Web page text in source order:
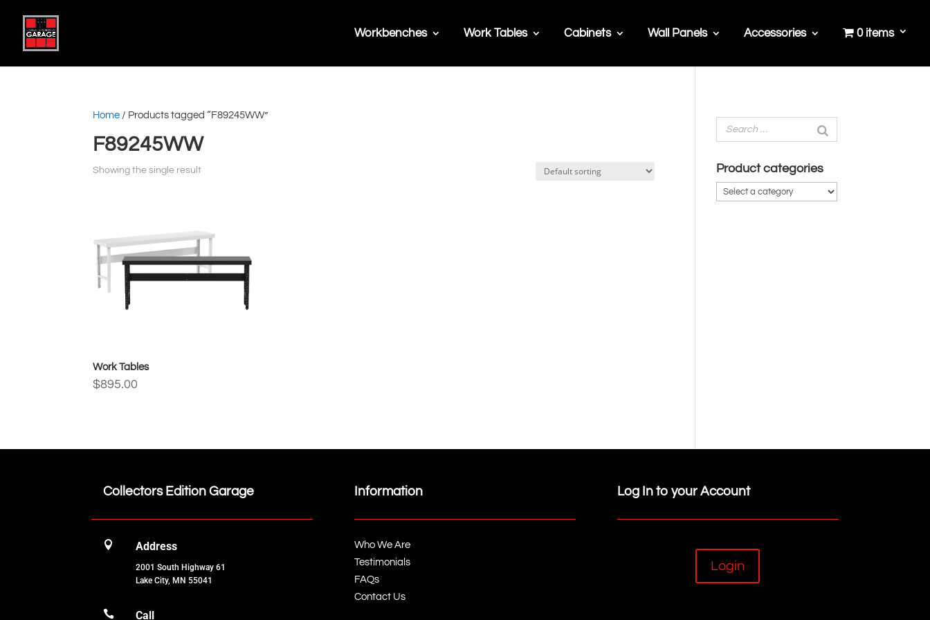
Workbenches Work Tables Cabinets Wall Panels Accessories 0 items
Home / Products tagged “F89245WW”
F89245WW
Showing the single result
Work Tables
$895.00
Product categories
Collectors Edition Garage
 Address
2001 South Highway 61
Lake City, MN 55041
 Call
Information
Who We Are
Testimonials
FAQs
Contact Us
Log In to your Account
Login